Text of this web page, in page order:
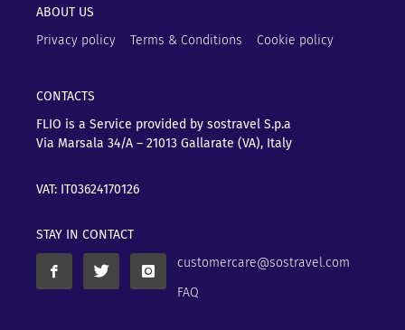
ABOUT US
Privacy policy
Terms & Conditions Cookie policy
CONTACTS
FLIO is a Service provided by sostravel S.p.a
Via Marsala 34/A – 21013 Gallarate (VA), Italy
VAT: IT03624170126
STAY IN CONTACT
customercare@sostravel.com
FAQ